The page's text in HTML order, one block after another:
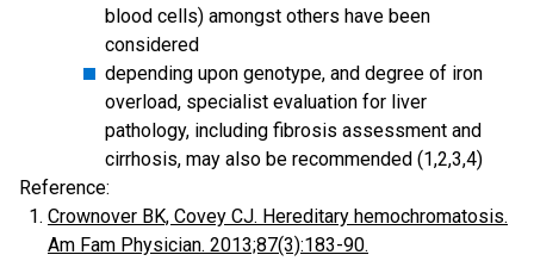
blood cells) amongst others have been
considered
depending upon genotype, and degree of iron
overload, specialist evaluation for liver
pathology, including fibrosis assessment and
cirrhosis, may also be recommended (1,2,3,4)
Reference:
Crownover BK, Covey CJ. Hereditary hemochromatosis.
Am Fam Physician. 2013;87(3):183-90.